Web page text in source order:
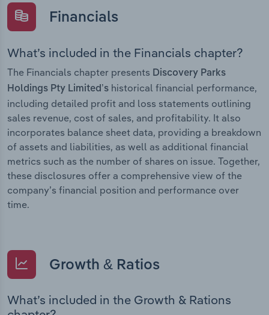
Financials
What’s included in the Financials chapter?
The Financials chapter presents Discovery Parks
Holdings Pty Limited’s historical financial performance,
including detailed profit and loss statements outlining
sales revenue, cost of sales, and profitability. It also
incorporates balance sheet data, providing a breakdown
of assets and liabilities, as well as additional financial
metrics such as the number of shares on issue. Together,
these disclosures offer a comprehensive view of the
company’s financial position and performance over
time.
Growth & Ratios
What’s included in the Growth & Rations